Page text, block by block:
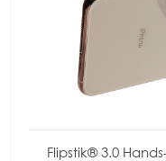
Flipstik® 3.0